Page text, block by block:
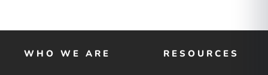
WHO WE ARE RESOURCES